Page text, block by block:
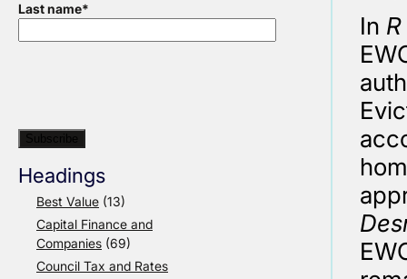
Last name*
Headings
Best Value (13)
Capital Finance and
Companies (69)
Council Tax and Rates
In